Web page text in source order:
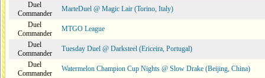
Duel
Commander
MarteDuel @ Magic Lair (Torino, Italy)
Duel
Commander
MTGO League
Duel
Commander
Tuesday Duel @ Darksteel (Ericeira, Portugal)
Duel
Commander
Watermelon Champion Cup Nights @ Slow Drake (Beijing, China)